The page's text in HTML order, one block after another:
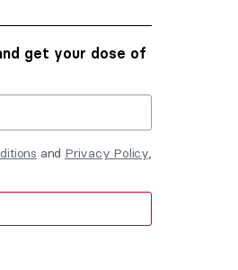
get your dose of
and Privacy Policy,